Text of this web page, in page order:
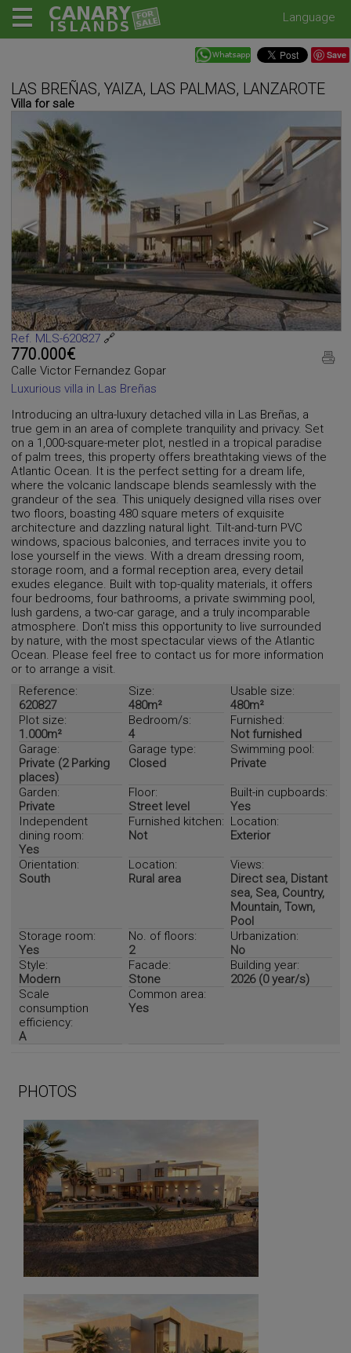
Language
Save
LAS BREÑAS, YAIZA, LAS PALMAS, LANZAROTE
Villa for sale
< >
Ref. MLS-620827 🔗
770.000€
Calle Victor Fernandez Gopar
Luxurious villa in Las Breñas
Introducing an ultra-luxury detached villa in Las Breñas, a
true gem in an area of ​​complete tranquility and privacy. Set
on a 1,000-square-meter plot, nestled in a tropical paradise
of palm trees, this property offers breathtaking views of the
Atlantic Ocean. It is the perfect setting for a dream life,
where the volcanic landscape blends seamlessly with the
grandeur of the sea. This uniquely designed villa rises over
two floors, boasting 480 square meters of exquisite
architecture and dazzling natural light. Tilt-and-turn PVC
windows, spacious balconies, and terraces invite you to
lose yourself in the views. With a dream dressing room,
storage room, and a formal reception area, every detail
exudes elegance. Built with top-quality materials, it offers
four bedrooms, four bathrooms, a private swimming pool,
lush gardens, a two-car garage, and a truly incomparable
atmosphere. Don't miss this opportunity to live surrounded
by nature, with the most spectacular views of the Atlantic
Ocean. Please feel free to contact us for more information
or to arrange a visit.
Reference:
620827
Size:
480m²
Usable size:
480m²
Plot size:
1.000m²
Bedroom/s:
4
Furnished:
Not furnished
Garage:
Private (2 Parking
places)
Garage type:
Closed
Swimming pool:
Private
Garden:
Private
Floor:
Street level
Built-in cupboards:
Yes
Independent
dining room:
Yes
Furnished kitchen:
Not
Location:
Exterior
Orientation:
South
Location:
Rural area
Views:
Direct sea, Distant
sea, Sea, Country,
Mountain, Town,
Pool
Storage room:
Yes
No. of floors:
2
Urbanization:
No
Style:
Modern
Facade:
Stone
Building year:
2026 (0 year/s)
Scale
consumption
efficiency:
A
Common area:
Yes
PHOTOS